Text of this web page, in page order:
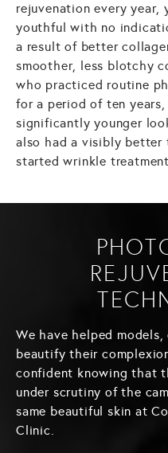
rejuvenation every year,
youthful with no
a result of better
smoother, less blotchy
who practiced routine
for a period of ten
significantly younger
also had a visibly
started wrinkle
We have helped
beautify their
confident knowing that
under scrutiny of the
same beautiful skin at
Clinic.